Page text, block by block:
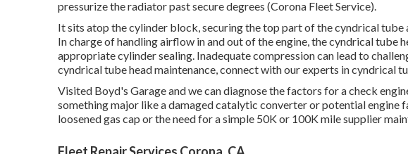
pressurize the radiator past secure degrees (Corona Fleet Service).
It sits atop the cylinder block, securing the top part of the cyndrical
In charge of handling airflow in and out of the engine, the cyndrical tube
appropriate cylinder sealing. Inadequate compression can lead to
cyndrical tube head maintenance, connect with our experts in cyndrical
Visited Boyd's Garage and we can diagnose the factors for a check
something major like a damaged catalytic converter or potential
loosened gas cap or the need for a simple 50K or 100K mile supplier